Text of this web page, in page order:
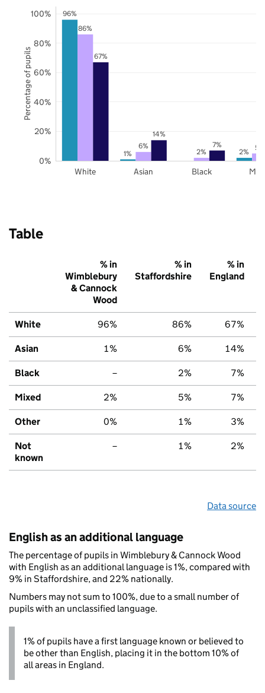
96%
1% 2%
86%
6%
2% 5%
67%
14%
7%
White Asian Black
0%
20%
40%
60%
80%
100%
Percentage of pupils
Table
% in
Wimblebury
& Cannock
Wood
% in
Staffordshire
% in
England
White 96% 86% 67%
Asian 1% 6% 14%
Black – 2% 7%
Mixed 2% 5% 7%
Other 0% 1% 3%
Not
known
– 1% 2%
Data source
English as an additional language
The percentage of pupils in Wimblebury & Cannock Wood
with English as an additional language is 1%, compared with
9% in Staffordshire, and 22% nationally.
Numbers may not sum to 100%, due to a small number of
pupils with an unclassified language.
1% of pupils have a first language known or believed to
be other than English, placing it in the bottom 10% of
all areas in England.